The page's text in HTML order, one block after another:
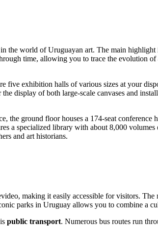
the world of Uruguayan art. The main
time, allowing you to trace the evolution
exhibition halls of various sizes at your
display of both large-scale canvases and
ground floor houses a 174-seat conference
a specialized library with about 8,000
and art historians.
, making it easily accessible for visitors.
parks in Uruguay allows you to combine a
public transport. Numerous bus routes run